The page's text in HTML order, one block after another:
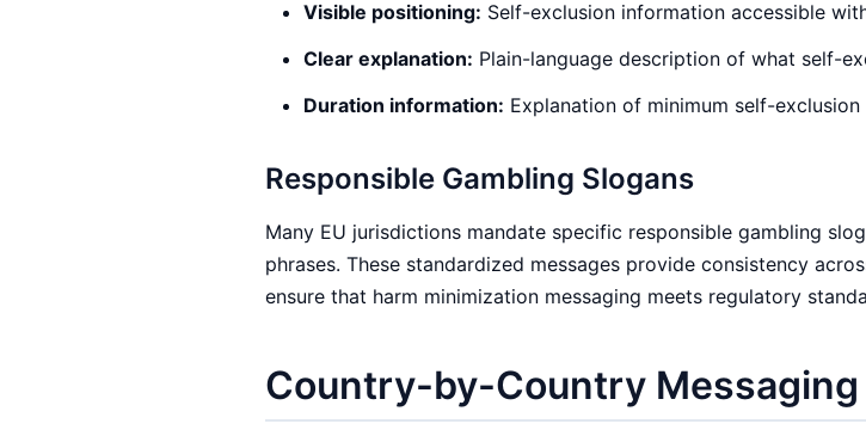
Visible positioning: Self-exclusion information accessible
Clear explanation: Plain-language description of what self-
Duration information: Explanation of minimum self-
Responsible Gambling Slogans
Many EU jurisdictions mandate specific responsible gambling
phrases. These standardized messages provide consistency
ensure that harm minimization messaging meets regulatory
Country-by-Country Messaging